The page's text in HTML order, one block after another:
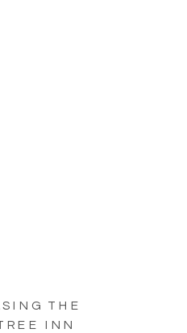
THE
INN